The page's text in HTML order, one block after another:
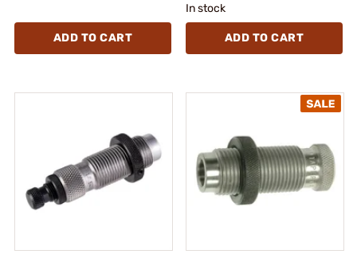
ADD TO CART
In stock
ADD TO CART